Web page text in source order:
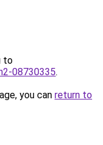
to
08730335.
you can return to